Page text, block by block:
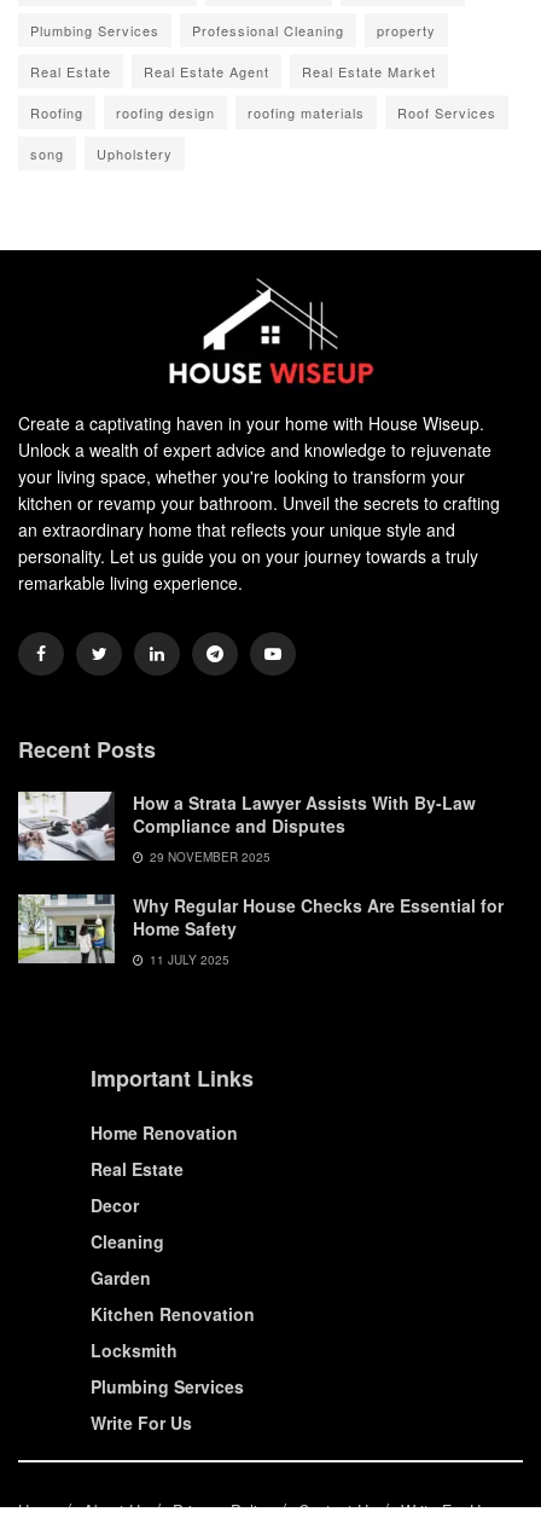
Plumbing Services Professional Cleaning property
Real Estate Real Estate Agent Real Estate Market
Roofing roofing design roofing materials Roof Services
song Upholstery
Create a captivating haven in your home with House Wiseup.
Unlock a wealth of expert advice and knowledge to rejuvenate
your living space, whether you're looking to transform your
kitchen or revamp your bathroom. Unveil the secrets to crafting
an extraordinary home that reflects your unique style and
personality. Let us guide you on your journey towards a truly
remarkable living experience.
Recent Posts
How a Strata Lawyer Assists With By-Law
Compliance and Disputes
29 NOVEMBER 2025
Why Regular House Checks Are Essential for
Home Safety
11 JULY 2025
Important Links
Home Renovation
Real Estate
Decor
Cleaning
Garden
Kitchen Renovation
Locksmith
Plumbing Services
Write For Us
Home About Us Privacy Policy Contact Us Write For Us